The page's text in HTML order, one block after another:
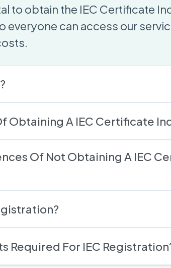
to obtain the IEC Certificate
everyone can access our
Obtaining A IEC Certificate
Of Not Obtaining A IEC
Required For IEC